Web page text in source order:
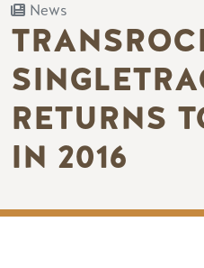
News
RETURNS
IN 2016